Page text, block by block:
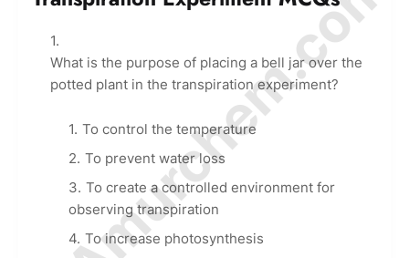
What is the purpose of placing a bell jar over the
potted plant in the transpiration experiment?
To control the temperature
To prevent water loss
To create a controlled environment for
observing transpiration
To increase photosynthesis